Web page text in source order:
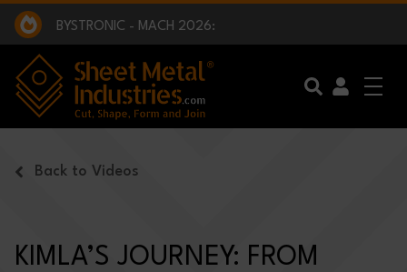
Skip to main content
EXCLUSIVE INTERVIEW - BW BROADCAST :
BEING PART OF SOMETHING BIGGER:
SMI 2025 GOLF CHALLENGE:
BYSTRONIC - MACH 2026:
EXCLUSIVE INTERVIEW - BW BROADCAST :
BEING PART OF SOMETHING BIGGER:
Back to Videos
KIMLA’S JOURNEY: FROM